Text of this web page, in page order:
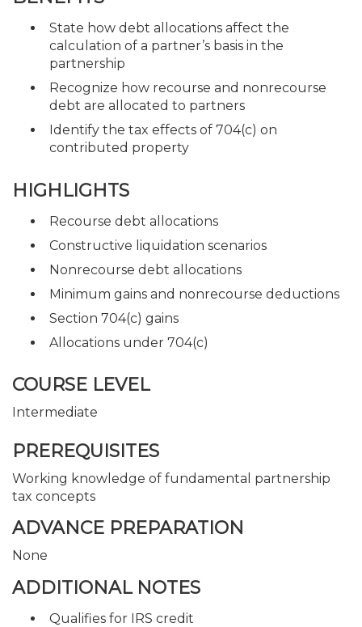
State how debt allocations affect the
calculation of a partner’s basis in the
partnership
Recognize how recourse and nonrecourse
debt are allocated to partners
Identify the tax effects of 704(c) on
contributed property
HIGHLIGHTS
Recourse debt allocations
Constructive liquidation scenarios
Nonrecourse debt allocations
Minimum gains and nonrecourse deductions
Section 704(c) gains
Allocations under 704(c)
COURSE LEVEL
Intermediate
PREREQUISITES
Working knowledge of fundamental partnership
tax concepts
ADVANCE PREPARATION
None
ADDITIONAL NOTES
Qualifies for IRS credit